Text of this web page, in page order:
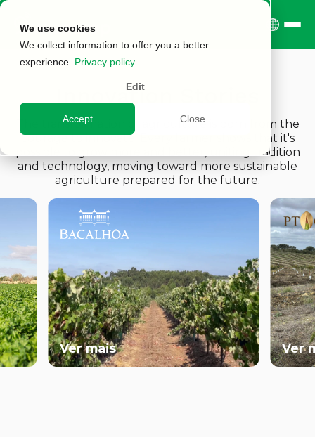
We use cookies
We collect information to offer you a better
experience. Privacy policy.
Edit
Accept Close
Innovation Stories
The transformation of agriculture is born from the
courage to innovate. Every farmer shows that it's
possible to grow more and better, uniting tradition
and technology, moving toward more sustainable
agriculture prepared for the future.
Ver mais Ver